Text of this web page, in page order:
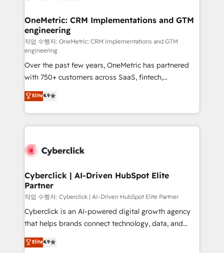
Sony, Rapyd, Fiverr, XM Cyber, Wix - Base44, EMA
Design Automation and FIT. 📊 RevOps & data
architecture 🔗 CRM migrations & End to end
integrations 🤖 AI workflows & enrichment 📘 Team
enablement & company-wide adoption We create
HubSpot environments that teams use with
confidence and that leadership can rely on for
scalable revenue insights.
OneMetric: CRM Implementations and GTM
engineering
작업 수행자: OneMetric: CRM Implementations and GTM
engineering
Over the past few years, OneMetric has partnered
with 750+ customers across SaaS, fintech,
healthcare, real estate, and other industries. With
150+ HubSpot-certified experts, we deliver scalable
solutions to complex GTM and RevOps challenges.
Our Expertise 🔹 Onboarding & Implementation:
tailored to your GTM motion. 🔹 Migrations:
from other CRMs to HubSpot without data loss or
downtime. 🔹 RevOps Strategy: Align teams,
processes, and data to drive revenue efficiency. 🔹
Integrations: Connect HubSpot with your tech stack
for better adoption. 🔹 Custom Solutions: Build
SOC 2 Type II and ISO 27001 certified, reinforcing
Elite4.9
Cyberclick | AI-Driven HubSpot Elite
Partner
작업 수행자: Cyberclick | AI-Driven HubSpot Elite Partner
Cyberclick is an AI-powered digital growth agency
that helps brands connect technology, data, and
creativity to achieve measurable results. Founded in
Barcelona and operating across Spain, LATAM, and
Elite4.9